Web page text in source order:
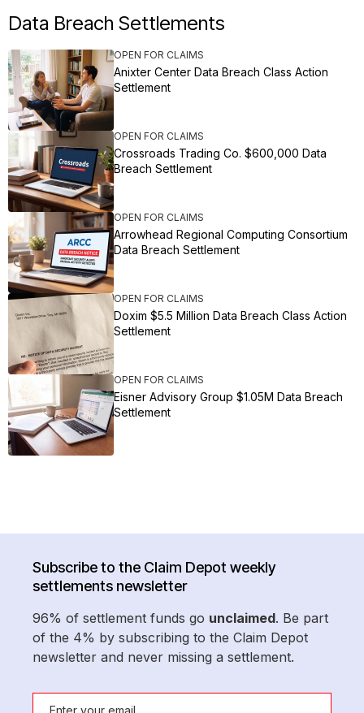
Data Breach Settlements
OPEN FOR CLAIMS
Anixter Center Data Breach Class Action
Settlement
OPEN FOR CLAIMS
Crossroads Trading Co. $600,000 Data
Breach Settlement
OPEN FOR CLAIMS
Arrowhead Regional Computing Consortium
Data Breach Settlement
OPEN FOR CLAIMS
Doxim $5.5 Million Data Breach Class Action
Settlement
OPEN FOR CLAIMS
Eisner Advisory Group $1.05M Data Breach
Settlement
Subscribe to the Claim Depot weekly
settlements newsletter
96% of settlement funds go unclaimed. Be part
of the 4% by subscribing to the Claim Depot
newsletter and never missing a settlement.